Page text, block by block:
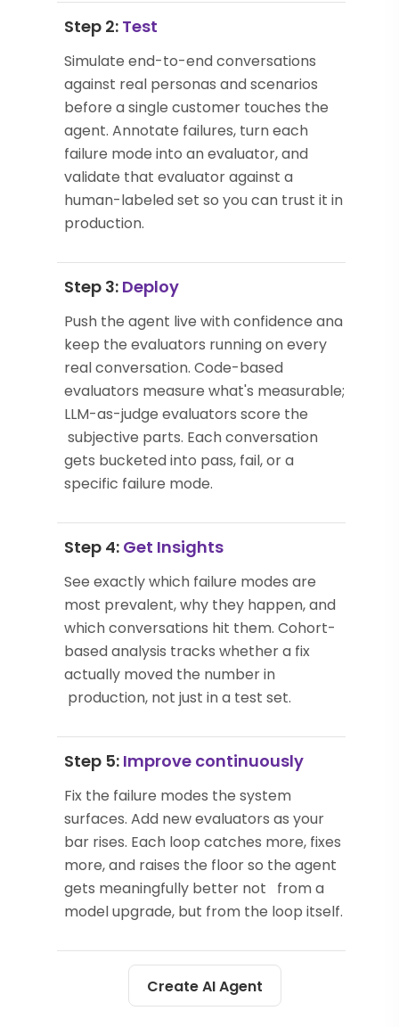
Step 2: Test
Simulate end-to-end conversations
against real personas and scenarios
before a single customer touches the
agent. Annotate failures, turn each
failure mode into an evaluator, and
validate that evaluator against a
human-labeled set so you can trust it in
production.
Step 3: Deploy
Push the agent live with confidence and
keep the evaluators running on every
real conversation. Code-based
evaluators measure what's measurable;
LLM-as-judge evaluators score the
subjective parts. Each conversation
gets bucketed into pass, fail, or a
specific failure mode.
Step 4: Get Insights
See exactly which failure modes are
most prevalent, why they happen, and
which conversations hit them. Cohort-
based analysis tracks whether a fix
actually moved the number in
production, not just in a test set.
Step 5: Improve continuously
Fix the failure modes the system
surfaces. Add new evaluators as your
bar rises. Each loop catches more, fixes
more, and raises the floor so the agent
gets meaningfully better not from a
model upgrade, but from the loop itself.
Create AI Agent